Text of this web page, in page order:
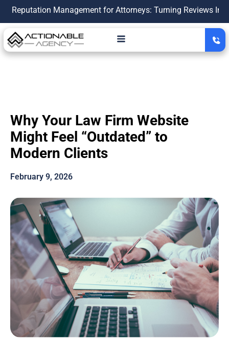
Management for Attorneys: Turning Reviews Into a
Why Your Law Firm Website
Might Feel “Outdated” to
Modern Clients
February 9, 2026